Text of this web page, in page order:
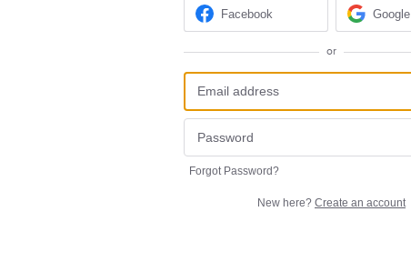
Facebook Google
or
Forgot Password?
New here? Create an account